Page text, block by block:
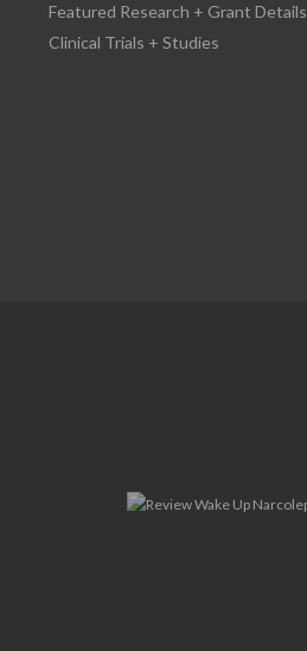
Featured Research + Grant Details
Clinical Trials + Studies